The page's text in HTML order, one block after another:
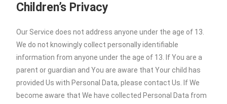
Children’s Privacy
Our Service does not address anyone under the age of 13.
We do not knowingly collect personally identifiable
information from anyone under the age of 13. If You are a
parent or guardian and You are aware that Your child has
provided Us with Personal Data, please contact Us. If We
become aware that We have collected Personal Data from